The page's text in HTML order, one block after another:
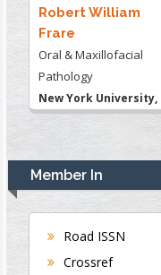
USA
Robert William
Frare
Oral & Maxillofacial
Pathology
New York University,
Rudolph Modesto
Navari
Gastroenterology and
Hepatology
University of
Member In
Road ISSN
Crossref